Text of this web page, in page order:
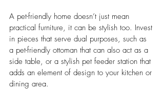
A pet-friendly home doesn’t just mean
practical furniture, it can be stylish too. Invest
in pieces that serve dual purposes, such as
a pet-friendly ottoman that can also act as a
side table, or a stylish pet feeder station that
adds an element of design to your kitchen or
dining area.